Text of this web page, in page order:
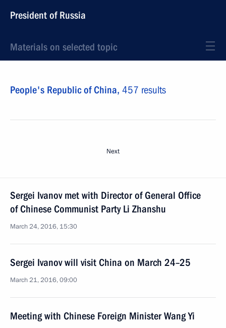
President of Russia
Materials on selected topic
People's Republic of China, 457 results
Next
Sergei Ivanov met with Director of General Office
of Chinese Communist Party Li Zhanshu
March 24, 2016, 15:30
Sergei Ivanov will visit China on March 24–25
March 21, 2016, 09:00
Meeting with Chinese Foreign Minister Wang Yi